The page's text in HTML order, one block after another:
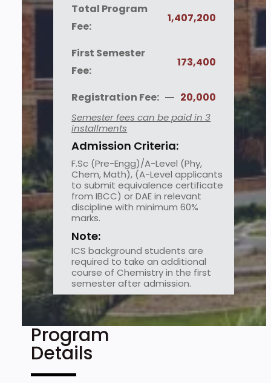
Total Program
Fee:
1,407,200
First Semester
Fee:
173,400
Registration Fee: 20,000
Semester fees can be paid in 3
installments
Admission Criteria:
F.Sc (Pre-Engg)/A-Level (Phy,
Chem, Math), (A-Level applicants
to submit equivalence certificate
from IBCC) or DAE in relevant
discipline with minimum 60%
marks.
Note:
ICS background students are
required to take an additional
course of Chemistry in the first
semester after admission.
Program
Details